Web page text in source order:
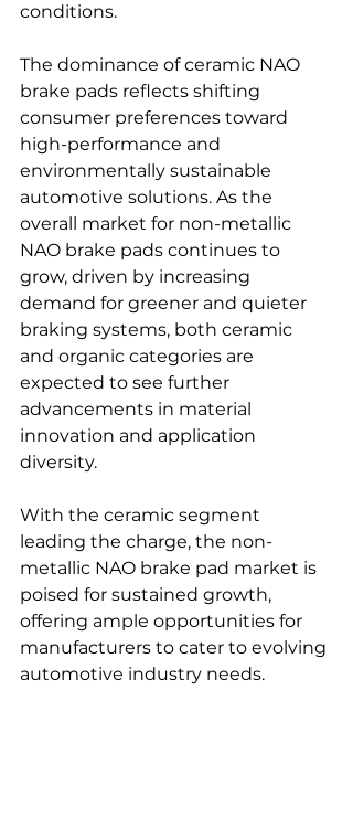
conditions.
The dominance of ceramic NAO
brake pads reflects shifting
consumer preferences toward
high-performance and
environmentally sustainable
automotive solutions. As the
overall market for non-metallic
NAO brake pads continues to
grow, driven by increasing
demand for greener and quieter
braking systems, both ceramic
and organic categories are
expected to see further
advancements in material
innovation and application
diversity.
With the ceramic segment
leading the charge, the non-
metallic NAO brake pad market is
poised for sustained growth,
offering ample opportunities for
manufacturers to cater to evolving
automotive industry needs.